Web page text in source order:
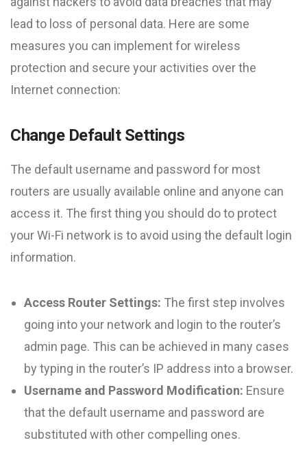
lead to loss of personal data. Here are some
measures you can implement for wireless
protection and secure your activities over the
Internet connection:
Change Default Settings
The default username and password for most
routers are usually available online and anyone can
access it. The first thing you should do to protect
your Wi-Fi network is to avoid using the default login
information.
Access Router Settings: The first step involves
going into your network and login to the router’s
admin page. This can be achieved in many cases
by typing in the router’s IP address into a browser.
Username and Password Modification: Ensure
that the default username and password are
substituted with other compelling ones.